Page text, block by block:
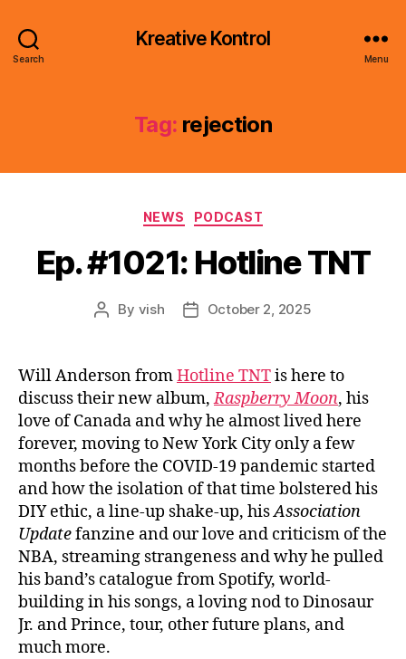
Search
Kreative Kontrol
Menu
Tag: rejection
Categories
NEWS PODCAST
Ep. #1021: Hotline TNT
Post
By vish
PostOctober 2, 2025
Will Anderson fromHotline TNTis here to
discuss their new album,Raspberry Moon, his
love of Canada and why he almost lived here
forever, moving to New York City only a few
months before the COVID-19 pandemic started
and how the isolation of that time bolstered his
DIY ethic, a line-up shake-up, hisAssociation
Updatefanzine and our love and criticism of the
NBA, streaming strangeness and why he pulled
his band’s catalogue from Spotify, world-
building in his songs, a loving nod to Dinosaur
Jr. and Prince, tour, other future plans, and
much more.